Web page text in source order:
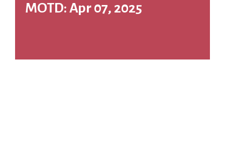
MOTD: Apr 07, 2025